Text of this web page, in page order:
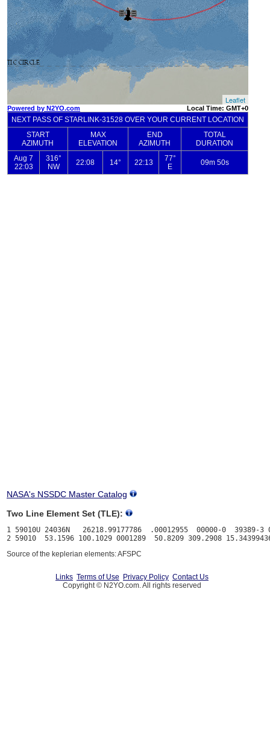
NASA's NSSDC Master Catalog
Two Line Element Set (TLE):
1 59010U 24036N   26218.99177786  .00012955  00000-0  39389-3
Source of the keplerian elements: AFSPC
Links Terms of Use Privacy Policy Contact Us
Copyright © N2YO.com. All rights reserved